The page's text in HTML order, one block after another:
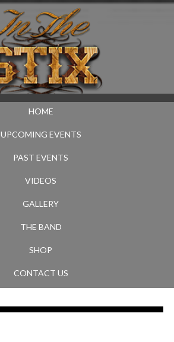
HOME
UPCOMING EVENTS
PAST EVENTS
VIDEOS
GALLERY
THE BAND
SHOP
CONTACT US